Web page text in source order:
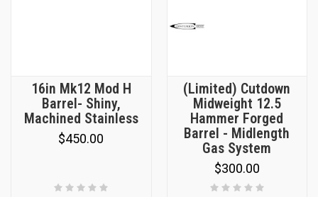
16in Mk12 Mod H
Barrel- Shiny,
Machined Stainless
$450.00
(Limited) Cutdown
Midweight 12.5
Hammer Forged
Barrel - Midlength
Gas System
$300.00